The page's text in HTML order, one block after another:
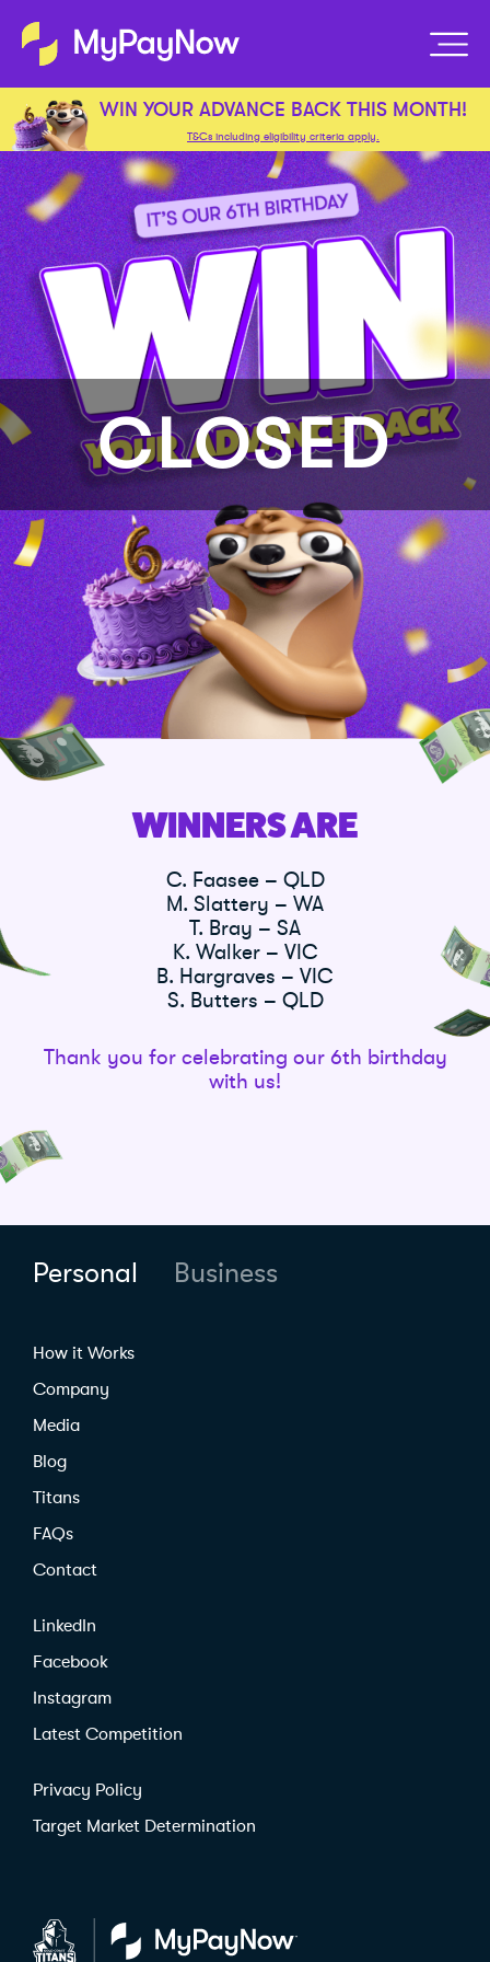
WIN YOUR ADVANCE BACK THIS MONTH!
T&Cs including eligibility criteria apply.
WINNERS ARE
C. Faasee – QLD
M. Slattery – WA
T. Bray – SA
K. Walker – VIC
B. Hargraves – VIC
S. Butters – QLD
Thank you for celebrating our 6th birthday
with us!
Personal Business
How it Works
Company
Media
Blog
Titans
FAQs
Contact
LinkedIn
Facebook
Instagram
Latest Competition
Privacy Policy
Target Market Determination